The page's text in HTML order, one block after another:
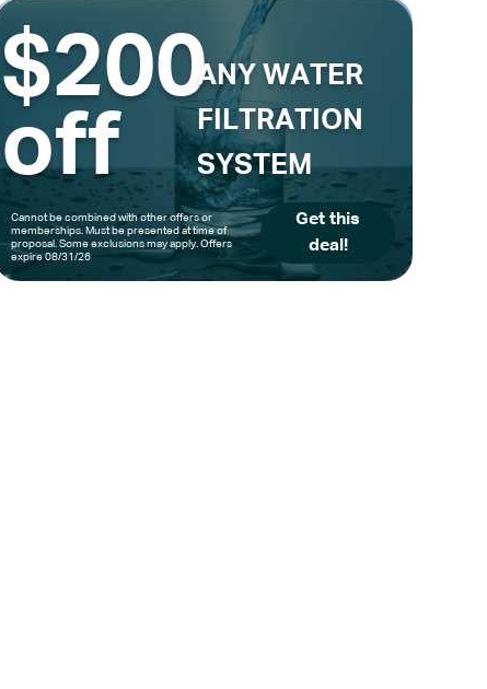
$200
off
ANY WATER
FILTRATION
SYSTEM
Cannot be combined with other offers or
memberships. Must be presented at time of
proposal. Some exclusions may apply. Offers
expire 08/31/26
Get this
deal!